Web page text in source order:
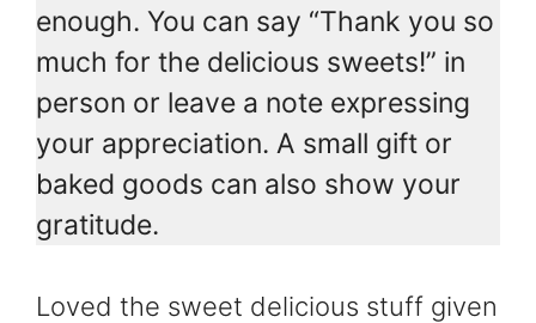
enough. You can say “Thank you so
much for the delicious sweets!” in
person or leave a note expressing
your appreciation. A small gift or
baked goods can also show your
gratitude.
Loved the sweet delicious stuff given